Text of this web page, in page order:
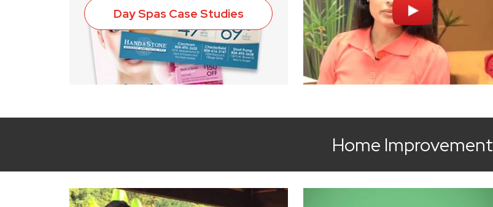
Day Spas Case Studies
Home Improvement